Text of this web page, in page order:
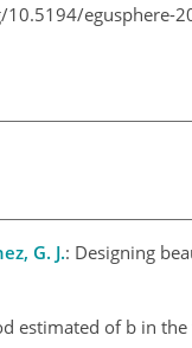
egusphere-
G. J.: Designing
estimated of b in